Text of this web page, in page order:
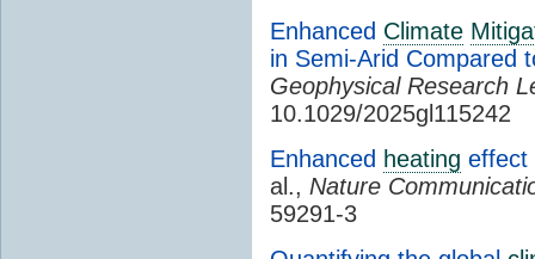
Enhanced Climate
in Semi-Arid Compared
Geophysical Research
10.1029/2025gl115242
Enhanced heating effect
al., Nature
59291-3